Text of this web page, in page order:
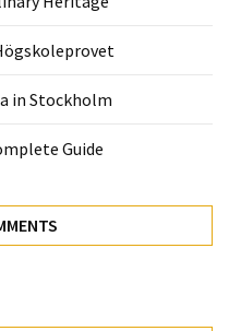
in Stockholm
Guide